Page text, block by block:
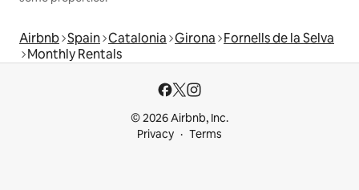
Airbnb Spain Catalonia Girona Fornells de la Selva
Monthly Rentals
© 2026 Airbnb, Inc.
Privacy
Terms